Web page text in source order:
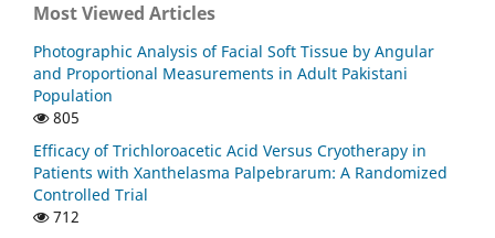
Most Viewed Articles
Photographic Analysis of Facial Soft Tissue by Angular
and Proportional Measurements in Adult Pakistani
Population
805
Efficacy of Trichloroacetic Acid Versus Cryotherapy in
Patients with Xanthelasma Palpebrarum: A Randomized
Controlled Trial
712